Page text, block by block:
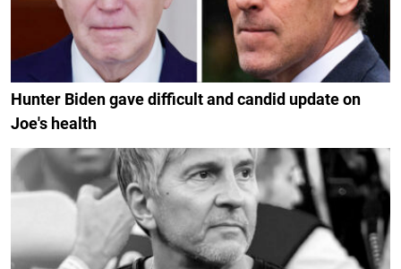
Hunter Biden gave difficult and candid update on
Joe's health